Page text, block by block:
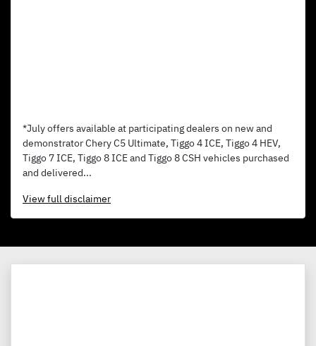
*July offers available at participating dealers on new and
demonstrator Chery C5 Ultimate, Tiggo 4 ICE, Tiggo 4 HEV,
Tiggo 7 ICE, Tiggo 8 ICE and Tiggo 8 CSH vehicles purchased
and delivered...
Viewfull disclaimer